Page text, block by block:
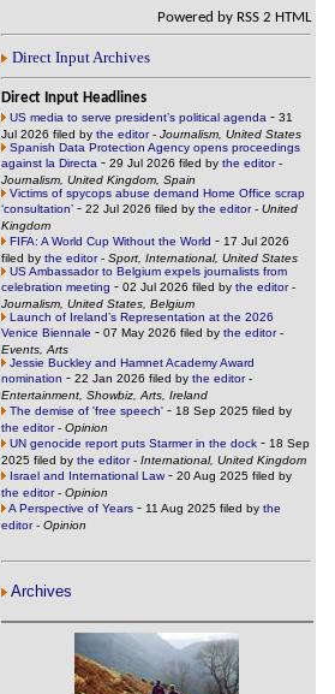
Powered by RSS 2 HTML
Direct Input Archives
Direct Input Headlines
US media to serve president’s political agenda - 31
Jul 2026 filed by the editor- Journalism, United States
Spanish Data Protection Agency opens proceedings
against la Directa - 29 Jul 2026 filed by the editor-
Journalism, United Kingdom, Spain
Victims of spycops abuse demand Home Office scrap
‘consultation’ - 22 Jul 2026 filed by the editor- United
Kingdom
FIFA: A World Cup Without the World - 17 Jul 2026
filed by the editor- Sport, International, United States
US Ambassador to Belgium expels journalists from
celebration meeting - 02 Jul 2026 filed by the editor-
Journalism, United States, Belgium
Launch of Ireland’s Representation at the 2026
Venice Biennale - 07 May 2026 filed by the editor-
Events, Arts
Jessie Buckley and Hamnet Academy Award
nomination - 22 Jan 2026 filed by the editor-
Entertainment, Showbiz, Arts, Ireland
The demise of 'free speech' - 18 Sep 2025 filed by
the editor- Opinion
UN genocide report puts Starmer in the dock - 18 Sep
2025 filed by the editor- International, United Kingdom
Israel and International Law - 20 Aug 2025 filed by
the editor- Opinion
A Perspective of Years - 11 Aug 2025 filed by the
editor- Opinion
Archives